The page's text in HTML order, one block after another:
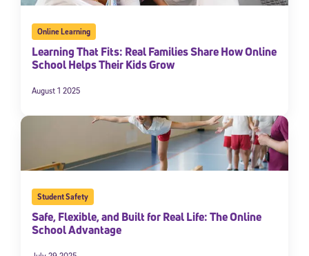
Online Learning
Learning That Fits: Real Families Share How Online
School Helps Their Kids Grow
August 1 2025
Student Safety
Safe, Flexible, and Built for Real Life: The Online
School Advantage